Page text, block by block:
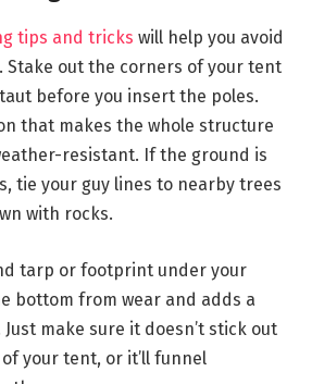
tips and tricks will help you avoid
Stake out the corners of your tent
before you insert the poles.
that makes the whole structure
resistant. If the ground is
tie your guy lines to nearby trees
with rocks.
tarp or footprint under your
bottom from wear and adds a
make sure it doesn’t stick out
your tent, or it’ll funnel